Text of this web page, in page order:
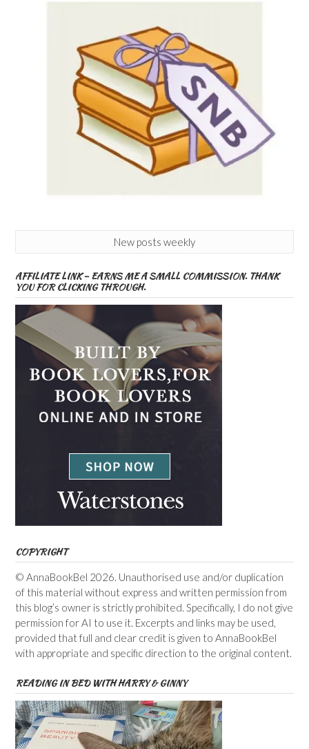
New posts weekly
AFFILIATE LINK – EARNS ME A SMALL COMMISSION. THANK
YOU FOR CLICKING THROUGH.
COPYRIGHT
© AnnaBookBel 2026. Unauthorised use and/or duplication
of this material without express and written permission from
this blog’s owner is strictly prohibited. Specifically, I do not give
permission for AI to use it. Excerpts and links may be used,
provided that full and clear credit is given to AnnaBookBel
with appropriate and specific direction to the original content.
READING IN BED WITH HARRY & GINNY